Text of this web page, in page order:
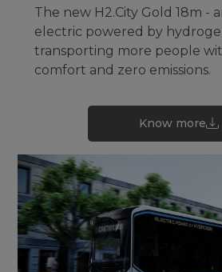
The new H2.City Gold 18m -
electric powered by
transporting more people
comfort and zero emissions.
Know more